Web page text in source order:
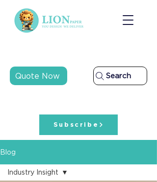
Quote Now Search
Subscribe
Blog
Industry Insight